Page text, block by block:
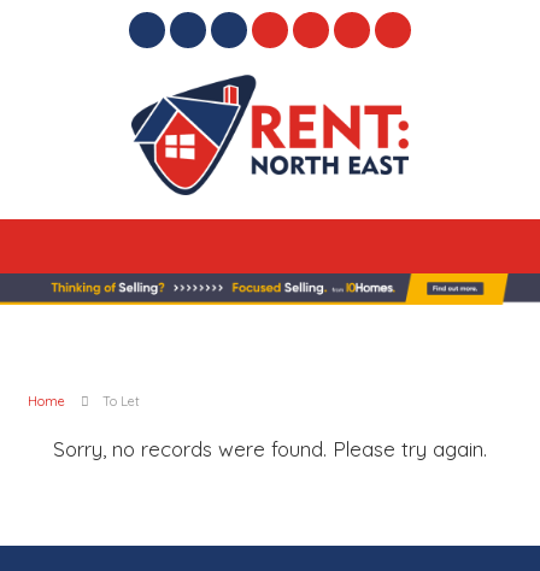
Home To Let
Sorry, no records were found. Please try again.